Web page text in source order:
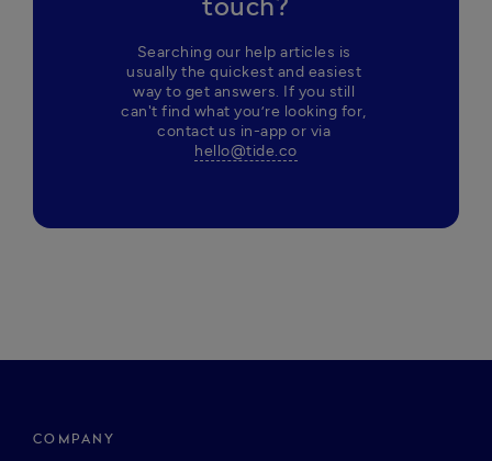
touch?
Searching our help articles is
usually the quickest and easiest
way to get answers. If you still
can't find what you’re looking for,
hello@tide.co
COMPANY